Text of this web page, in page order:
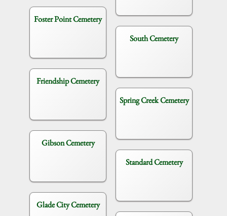
Foster Point Cemetery
Friendship Cemetery
Gibson Cemetery
Glade City Cemetery
South Cemetery
Spring Creek Cemetery
Standard Cemetery